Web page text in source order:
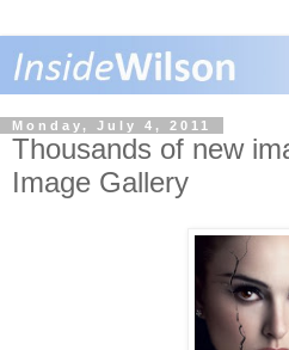
Monday, July 4, 2011
Thousands of new
Image Gallery